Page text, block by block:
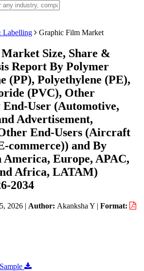
Labelling Graphic Film Market
Size, Share &
Report By Polymer
(PP), Polyethylene (PE),
(PVC), Other
User (Automotive,
Advertisement,
End-Users (Aircraft
commerce)) and By
Europe, APAC,
Africa, LATAM)
2034
2026 | Author: Akanksha Y | Format: